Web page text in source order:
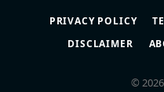
PRIVACY POLICY
DISCLAIMER
©